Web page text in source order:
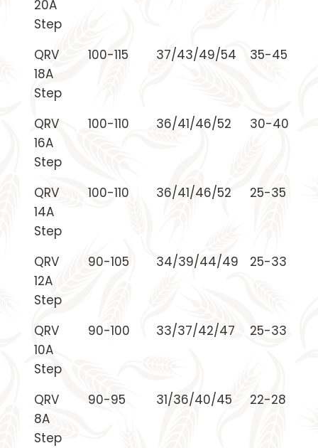
20A
Step
QRV
18A
Step
100-115 37/43/49/54 35-45
QRV
16A
Step
100-110 36/41/46/52 30-40
QRV
14A
Step
100-110 36/41/46/52 25-35
QRV
12A
Step
90-105 34/39/44/49 25-33
QRV
10A
Step
90-100 33/37/42/47 25-33
QRV
8A
Step
90-95 31/36/40/45 22-28